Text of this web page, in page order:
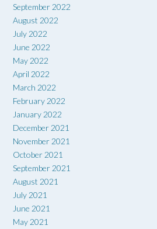
September 2022
August 2022
July 2022
June 2022
May 2022
April 2022
March 2022
February 2022
January 2022
December 2021
November 2021
October 2021
September 2021
August 2021
July 2021
June 2021
May 2021